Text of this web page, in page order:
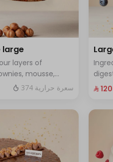
large
layers of
mousse,
roche with374 سعرة حرارية ⁨⁦‪‬ 120⁩